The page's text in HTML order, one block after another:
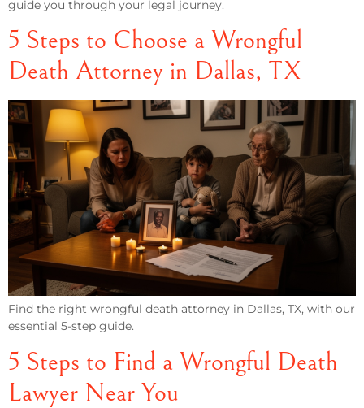
guide you through your legal journey.
5 Steps to Choose a Wrongful
Death Attorney in Dallas, TX
Find the right wrongful death attorney in Dallas, TX, with our
essential 5-step guide.
5 Steps to Find a Wrongful Death
Lawyer Near You